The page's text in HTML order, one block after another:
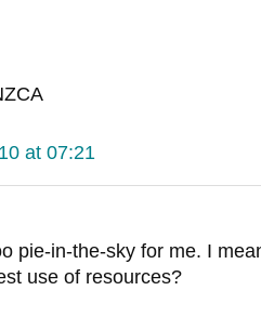
at 07:21
pie-in-the-sky for me. I
use of resources?